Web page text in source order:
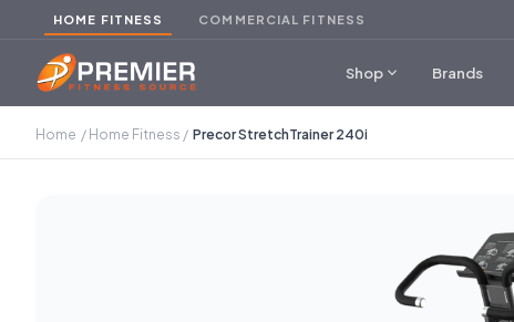
HOME FITNESS COMMERCIAL FITNESS
Shop expand_more Brands
Home / Home Fitness / Precor StretchTrainer 240i